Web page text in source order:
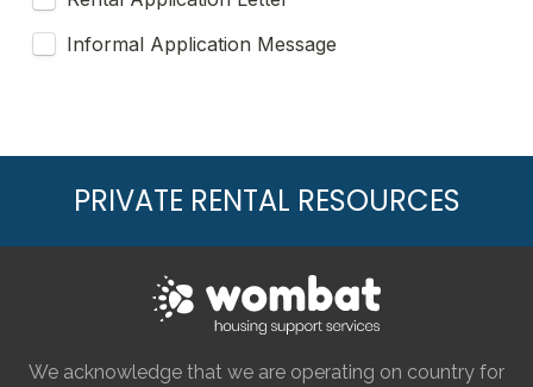
PRIVATE RENTAL RESOURCES
We acknowledge that we are operating on country for